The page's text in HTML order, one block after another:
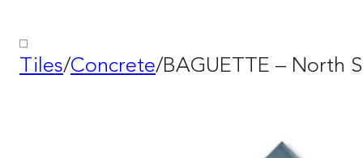
Tiles/Concrete/BAGUETTE – North